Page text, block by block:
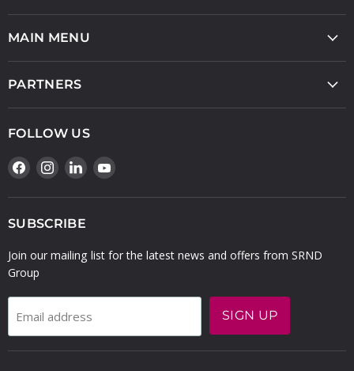
MAIN MENU
PARTNERS
FOLLOW US
Find
on
Facebook
Find
on
Instagram
Find
on
Find
on
SUBSCRIBE
Join our mailing list for the latest news and offers from SRND
Group
Email address SIGN UP